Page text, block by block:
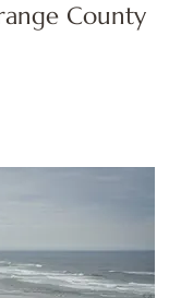
County